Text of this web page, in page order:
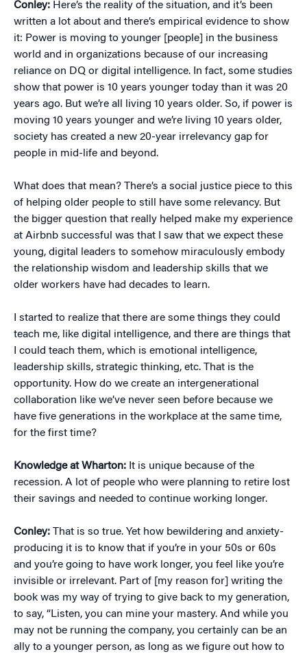
Conley: Here’s the reality of the situation, and it’s been
written a lot about and there’s empirical evidence to show
it: Power is moving to younger [people] in the business
world and in organizations because of our increasing
reliance on DQ or digital intelligence. In fact, some studies
show that power is 10 years younger today than it was 20
years ago. But we’re all living 10 years older. So, if power is
moving 10 years younger and we’re living 10 years older,
society has created a new 20-year irrelevancy gap for
people in mid-life and beyond.
What does that mean? There’s a social justice piece to this
of helping older people to still have some relevancy. But
the bigger question that really helped make my experience
at Airbnb successful was that I saw that we expect these
young, digital leaders to somehow miraculously embody
the relationship wisdom and leadership skills that we
older workers have had decades to learn.
I started to realize that there are some things they could
teach me, like digital intelligence, and there are things that
I could teach them, which is emotional intelligence,
leadership skills, strategic thinking, etc. That is the
opportunity. How do we create an intergenerational
collaboration like we’ve never seen before because we
have five generations in the workplace at the same time,
for the first time?
Knowledge at Wharton: It is unique because of the
recession. A lot of people who were planning to retire lost
their savings and needed to continue working longer.
Conley: That is so true. Yet how bewildering and anxiety-
producing it is to know that if you’re in your 50s or 60s
and you’re going to have work longer, you feel like you’re
invisible or irrelevant. Part of [my reason for] writing the
book was my way of trying to give back to my generation,
to say, “Listen, you can mine your mastery. And while you
may not be running the company, you certainly can be an
ally to a younger person, as long as we figure out how to